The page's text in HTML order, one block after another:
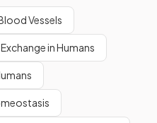
Vessels
in Humans